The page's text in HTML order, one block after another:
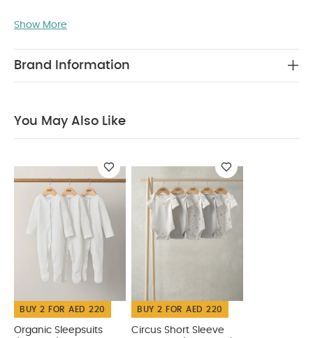
Popper fastening for easy changing
Cotton WASHCARE/ ADVICE :
40 degree wash
Organic Sleepsuits (Set of 3) - White
Show More
Brand Information
You May Also Like
BUY 2 FOR AED 220
Organic Sleepsuits
BUY 2 FOR AED 220
Circus Short Sleeve